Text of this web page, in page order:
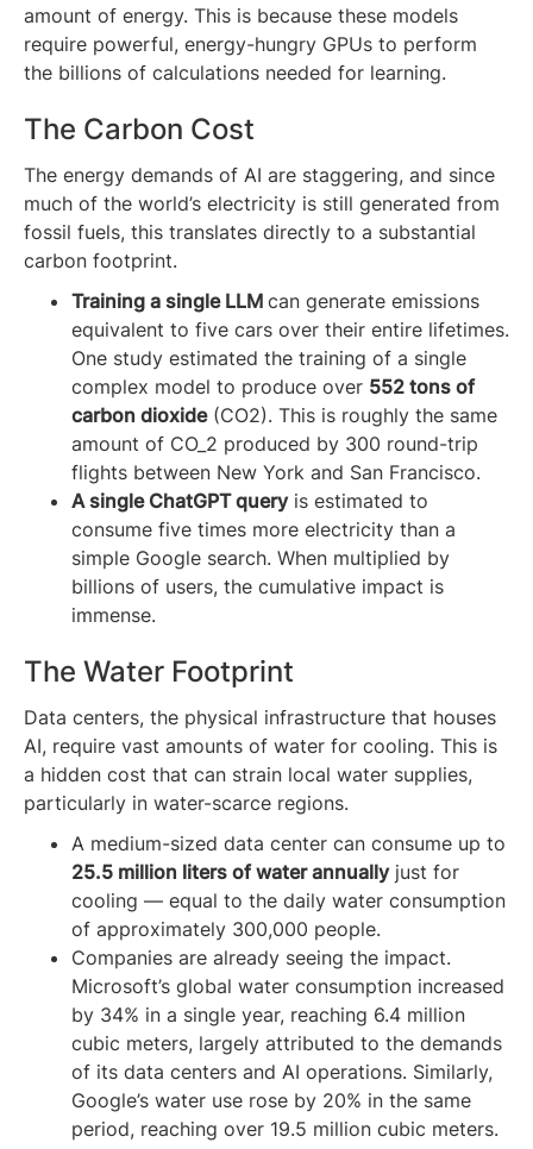
amount of energy. This is because these models
require powerful, energy-hungry GPUs to perform
the billions of calculations needed for learning.
The Carbon Cost
The energy demands of AI are staggering, and since
much of the world’s electricity is still generated from
fossil fuels, this translates directly to a substantial
carbon footprint.
Training a single LLM can generate emissions
equivalent to five cars over their entire lifetimes.
One study estimated the training of a single
complex model to produce over 552 tons of
carbon dioxide(CO2​). This is roughly the same
amount of CO_2 produced by 300 round-trip
flights between New York and San Francisco.
A single ChatGPT queryis estimated to
consume five times more electricity than a
simple Google search. When multiplied by
billions of users, the cumulative impact is
immense.
The Water Footprint
Data centers, the physical infrastructure that houses
AI, require vast amounts of water for cooling. This is
a hidden cost that can strain local water supplies,
particularly in water-scarce regions.
A medium-sized data center can consume up to
25.5 million liters of water annuallyjust for
cooling — equal to the daily water consumption
of approximately 300,000 people.
Companies are already seeing the impact.
Microsoft’s global water consumption increased
by 34% in a single year, reaching 6.4 million
cubic meters, largely attributed to the demands
of its data centers and AI operations. Similarly,
Google’s water use rose by 20% in the same
period, reaching over 19.5 million cubic meters.